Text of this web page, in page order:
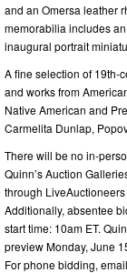
and an Omersa leather
memorabilia includes
inaugural portrait
A fine selection of 19th-
and works from
Native American and
Carmelita Dunlap,
There will be no in-
Quinn’s Auction
through
Additionally, absentee
start time: 10am ET.
preview Monday, June
For phone bidding, email